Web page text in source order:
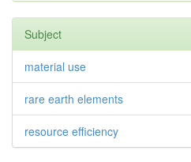
Subject
material use
rare earth elements
resource efficiency